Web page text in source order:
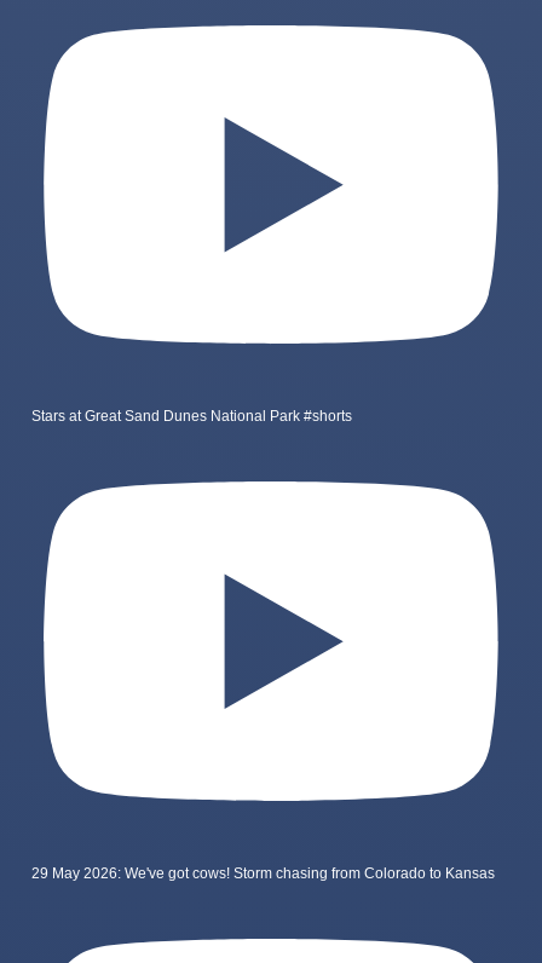
Stars at Great Sand Dunes National Park #shorts
29 May 2026: We've got cows! Storm chasing from Colorado to Kansas